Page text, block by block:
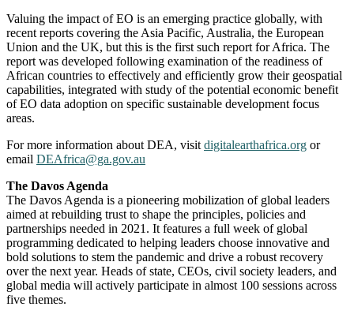
Valuing the impact of EO is an emerging practice globally, with
recent reports covering the Asia Pacific, Australia, the European
Union and the UK, but this is the first such report for Africa. The
report was developed following examination of the readiness of
African countries to effectively and efficiently grow their geospatial
capabilities, integrated with study of the potential economic benefit
of EO data adoption on specific sustainable development focus
areas.
For more information about DEA, visit digitalearthafrica.org or
email DEAfrica@ga.gov.au
The Davos Agenda
The Davos Agenda is a pioneering mobilization of global leaders
aimed at rebuilding trust to shape the principles, policies and
partnerships needed in 2021. It features a full week of global
programming dedicated to helping leaders choose innovative and
bold solutions to stem the pandemic and drive a robust recovery
over the next year. Heads of state, CEOs, civil society leaders, and
global media will actively participate in almost 100 sessions across
five themes.